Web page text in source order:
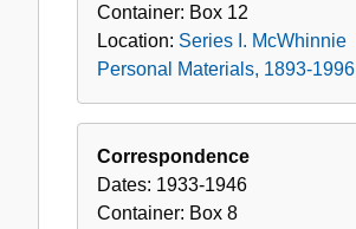
Container: Box 12
Location: Series I. McWhinnie
Personal Materials, 1893-1996
Correspondence
Dates: 1933-1946
Container: Box 8